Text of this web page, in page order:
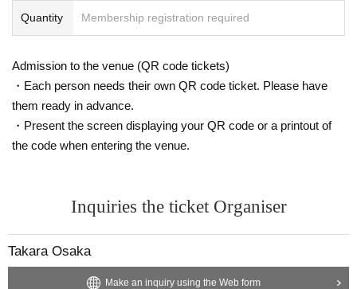
nlikely event that your valuables are stolen, neither the venue nor the or
ucting pedestrians or causing inconvenience to local residents around th
e venue.
・There may be media coverage and filming on the day. There is also a
possibility that you may be photographed. Please note that the content
em solving.
- Tickets will not be refunded under any circumstances, except in the ev
Quantity Membership registration required
Admission to the venue (QR code tickets)
・Each person needs their own QR code ticket. Please have
them ready in advance.
・Present the screen displaying your QR code or a printout of
the code when entering the venue.
Inquiries the ticket Organiser
Takara Osaka
Make an inquiry using the Web form